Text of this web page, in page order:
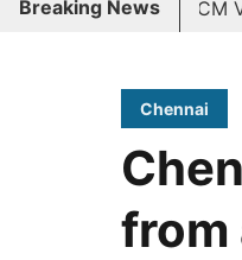
Breaking News
against CM Vijay
Chennai
from